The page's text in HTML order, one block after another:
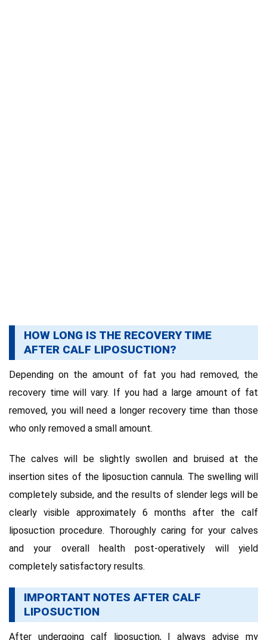
HOW LONG IS THE RECOVERY TIME
AFTER CALF LIPOSUCTION?
Depending on the amount of fat you had removed, the
recovery time will vary. If you had a large amount of fat
removed, you will need a longer recovery time than those
who only removed a small amount.
The calves will be slightly swollen and bruised at the
insertion sites of the liposuction cannula. The swelling will
completely subside, and the results of slender legs will be
clearly visible approximately 6 months after the calf
liposuction procedure. Thoroughly caring for your calves
and your overall health post-operatively will yield
completely satisfactory results.
IMPORTANT NOTES AFTER CALF
LIPOSUCTION
After undergoing calf liposuction, I always advise my